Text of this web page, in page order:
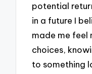
potential
in a future I
made me feel
choices,
to something